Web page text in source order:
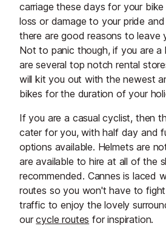
carriage these days for your
loss or damage to your pride
there are good reasons to leave
Not to panic though, if you are a
are several top notch rental
will kit you out with the newest
bikes for the duration of your
If you are a casual cyclist, then
cater for you, with half day and
options available. Helmets are
are available to hire at all of the
recommended. Cannes is laced
routes so you won't have to
traffic to enjoy the lovely
ourcycle routes for inspiration.